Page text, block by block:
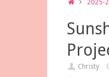
2025-
Christy